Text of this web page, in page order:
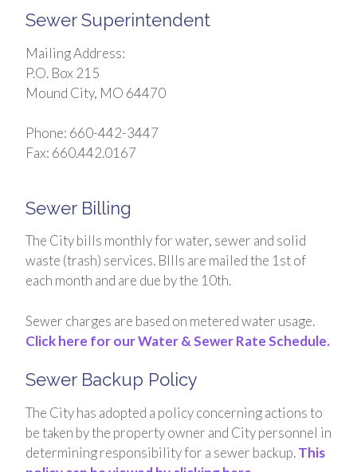
Sewer Superintendent
Mailing Address:
P.O. Box 215
Mound City, MO 64470
Phone: 660-442-3447
Fax: 660.442.0167
Sewer Billing
The City bills monthly for water, sewer and solid
waste (trash) services. BIlls are mailed the 1st of
each month and are due by the 10th.
Sewer charges are based on metered water usage.
Click here for our Water & Sewer Rate Schedule.
Sewer Backup Policy
The City has adopted a policy concerning actions to
be taken by the property owner and City personnel in
determining responsibility for a sewer backup.This